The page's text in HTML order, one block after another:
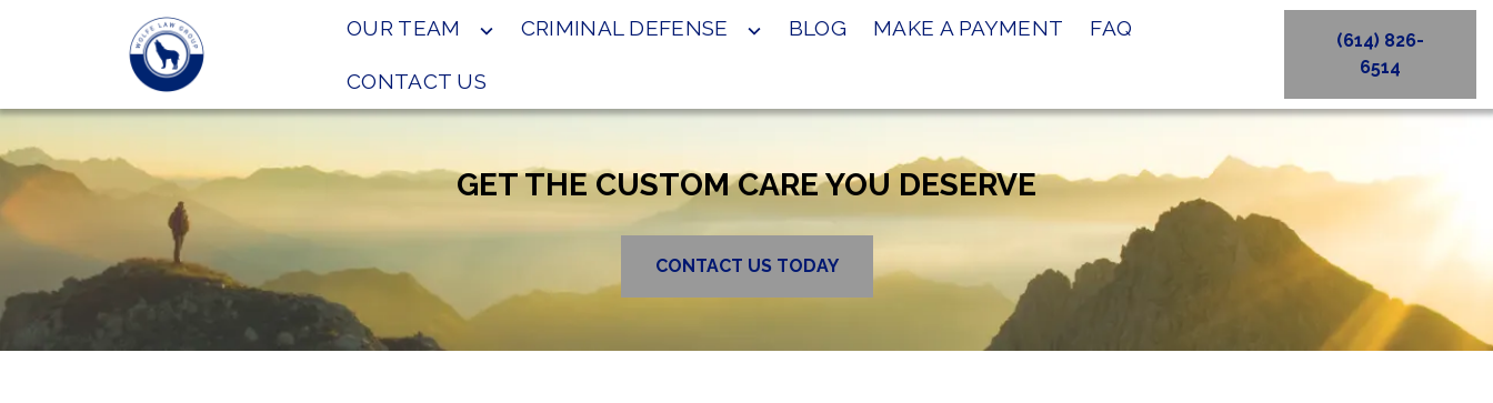
OUR TEAM CRIMINAL DEFENSE BLOG MAKE A PAYMENT FAQ
CONTACT US
(614) 826-
6514
GET THE CUSTOM CARE YOU DESERVE
CONTACT US TODAY